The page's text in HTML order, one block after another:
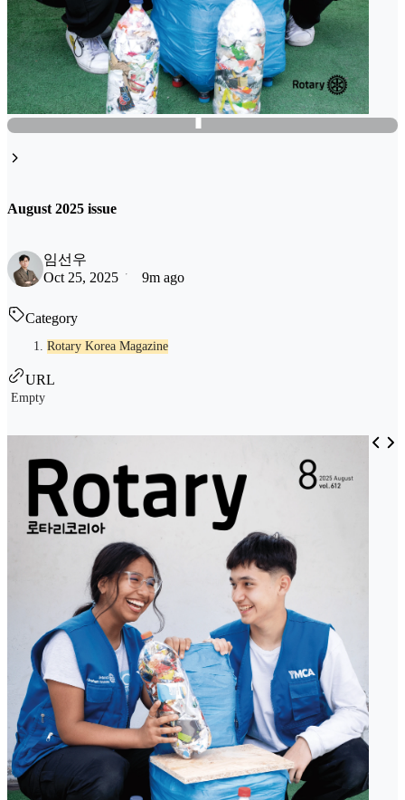
August 2025 issue
임선우
Oct 25, 2025
9m ago
Category
Rotary Korea Magazine
URL
Empty